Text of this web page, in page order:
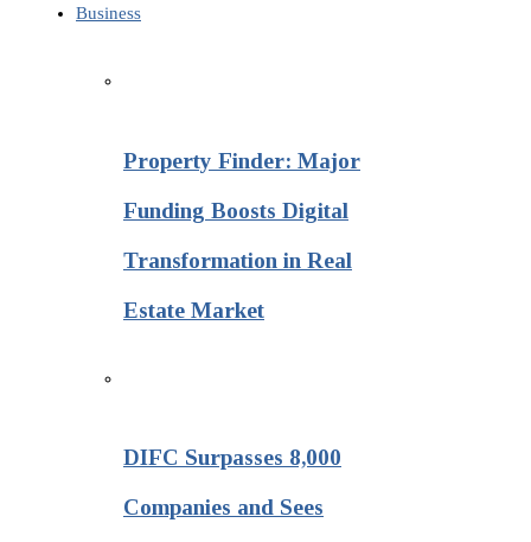
Business
Property Finder: Major
Funding Boosts Digital
Transformation in Real
Estate Market
DIFC Surpasses 8,000
Companies and Sees